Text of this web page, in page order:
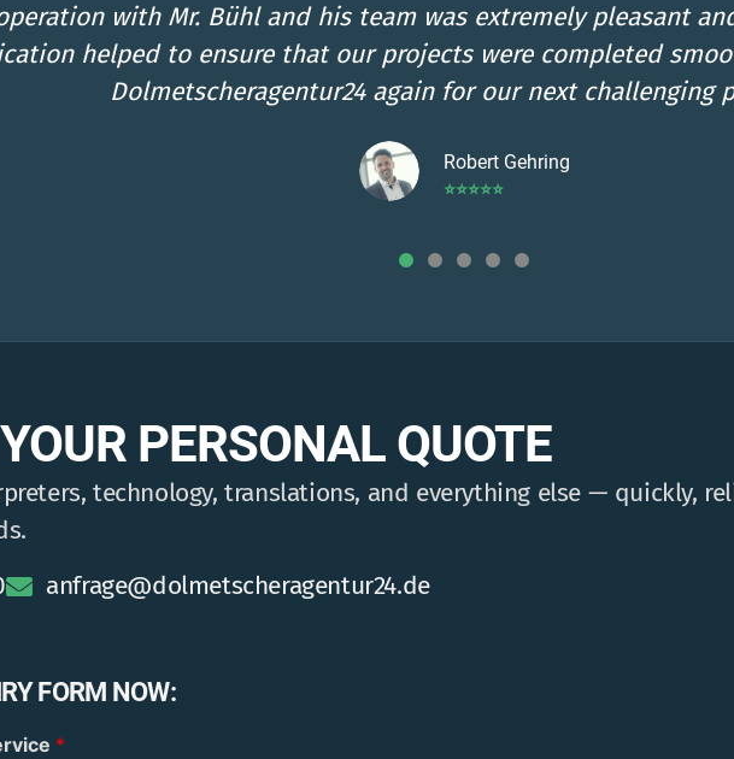
always available for our questions, passionate, premium
thank-you from us! Best regards from Oberndorf from Julia
⭐⭐⭐⭐⭐
PERSONAL QUOTE
technology, translations, and everything else — quickly,
anfrage@dolmetscheragentur24.de
FORM NOW:
*